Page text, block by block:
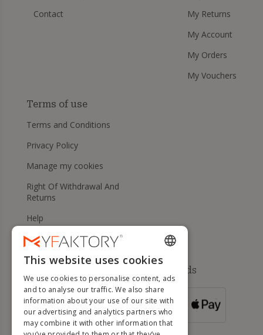
Contact
My Returns
My Account
My Orders
My Vouchers
Terms of use
Terms and Conditions
Privacy Policy
Manage my cookies
Right Of Withdrawal And
Returns
Help
Available payment methods
FOR ORDERS
OVER 500 €
ENGLISH
FRENCH
DUTCH
GERMAN
This website uses cookies
We use cookies to personalise content, ads
and to analyse our traffic. We also share
information about your use of our site with
our advertising and analytics partners who
may combine it with other information that